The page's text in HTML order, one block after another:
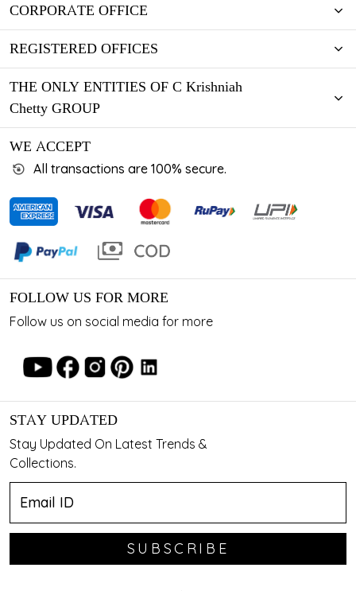
CORPORATE OFFICE
REGISTERED OFFICES
THE ONLY ENTITIES OF C Krishniah
Chetty GROUP
WE ACCEPT
All transactions are 100% secure.
FOLLOW US FOR MORE
Follow us on social media for more
STAY UPDATED
Stay Updated On Latest Trends &
Collections.
SUBSCRIBE